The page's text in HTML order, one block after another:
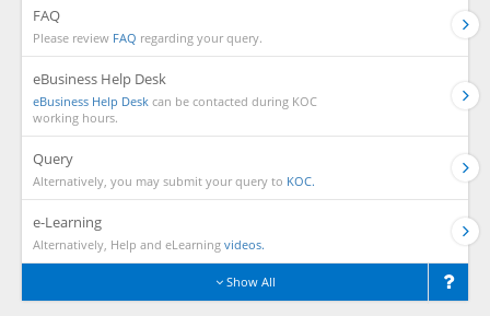
FAQ
Please review FAQ regarding your query.
eBusiness Help Desk
eBusiness Help Desk can be contacted during KOC
working hours.
Query
Alternatively, you may submit your query to KOC.
e-Learning
Alternatively, Help and eLearning videos.
Show All